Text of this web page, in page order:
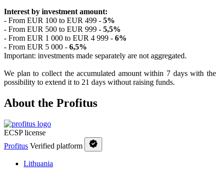
Interest by investment amount:
- From EUR 100 to EUR 499 - 5%
- From EUR 500 to EUR 999 - 5,5%
- From EUR 1 000 to EUR 4 999 - 6%
- From EUR 5 000 - 6,5%
Important: investments made separately are not aggregated.
We plan to collect the accumulated amount within 7 days with the
possibility to extend it to 21 days without raising funds.
About the Profitus
ECSP license
Profitus Verified platform
Lithuania